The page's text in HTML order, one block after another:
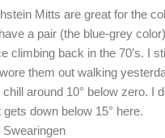
Mitts are great for the
a pair (the blue-grey
climbing back in the 70’s. I
them out walking
around 10° below zero. I
down below 15° here.